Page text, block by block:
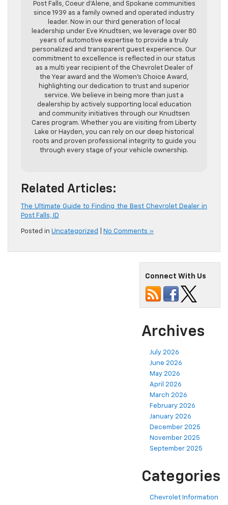
Post Falls, Coeur d’Alene, and Spokane communities
since 1939 as a family owned and operated industry
leader. Now in our third generation of local
leadership under Eve Knudtsen, we leverage over 80
years of automotive expertise to provide a truly
personalized and transparent guest experience. Our
commitment to excellence is reflected in our status
as a multi year recipient of the Chevrolet Dealer of
the Year award and the Women’s Choice Award,
highlighting our dedication to trust and superior
service. We believe in being more than just a
dealership by actively supporting local education
and community initiatives through our Knudtsen
Cares program. Whether you are visiting from Liberty
Lake or Hayden, you can rely on our deep historical
roots and proven professional integrity to guide you
through every stage of your vehicle ownership.
Related Articles:
The Ultimate Guide to Finding the Best Chevrolet Dealer in
Post Falls, ID
Posted in Uncategorized No Comments »
Connect With Us
Archives
July 2026
June 2026
May 2026
April 2026
March 2026
February 2026
January 2026
December 2025
November 2025
September 2025
Categories
Chevrolet Information